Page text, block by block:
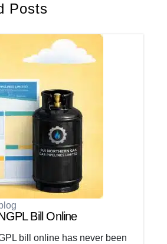
Posts
blog
Bill Online
bill online has never been